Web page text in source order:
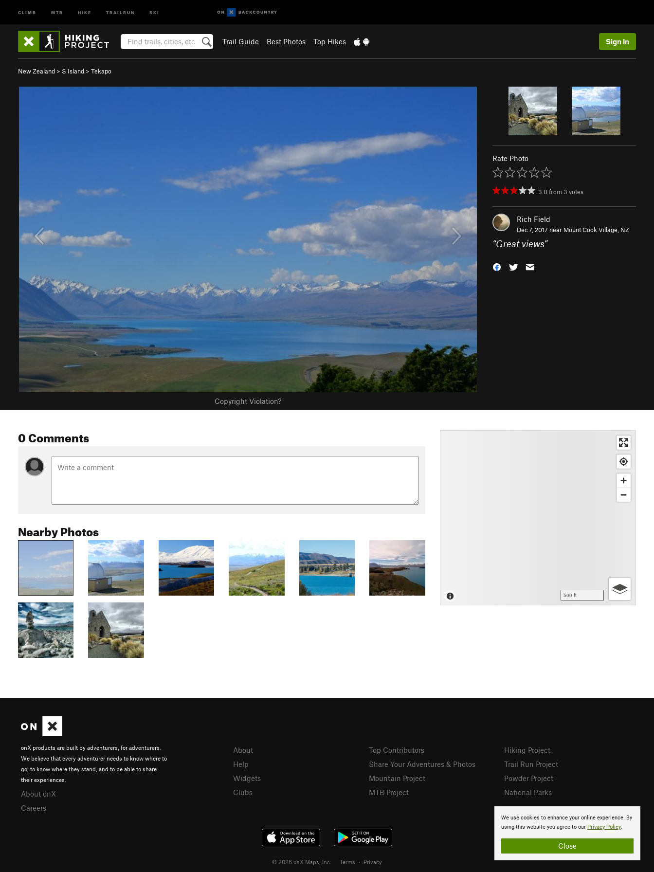
CLIMB MTB HIKE TRAILRUN SKI
Trail Guide Best Photos Top Hikes Sign In
New Zealand > S Island > Tekapo
Copyright Violation?
Rate Photo
3.0from 3 votes
Rich Field
Dec 7, 2017 near Mount Cook Village, NZ
“Great views”
0 Comments
Nearby Photos
500 ft
We use cookies to enhance your online experience. By
using this website you agree to our Privacy Policy.
Close
onX products are built by adventurers, for adventurers.
We believe that every adventurer needs to know where to
go, to know where they stand, and to be able to share
their experiences.
About onX
Careers
About
Help
Widgets
Clubs
Top Contributors
Share Your Adventures & Photos
Mountain Project
MTB Project
Hiking Project
Trail Run Project
Powder Project
National Parks
© 2026 onX Maps, Inc. Terms · Privacy